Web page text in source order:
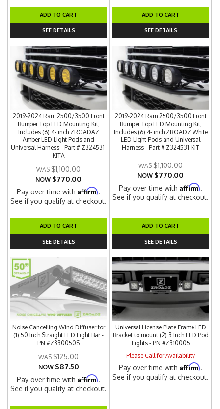
ADD TO CART
SEE DETAILS
ADD TO CART
SEE DETAILS
2019-2024 Ram 2500/3500 Front
Bumper Top LED Mounting Kit,
Includes (6) 4- inch ZROADAZ
Amber LED Light Pods and
Universal Harness - Part # Z324531-
KITA
$1,100.00
NOW $770.00
Pay over time withAffirm.
See if you qualify at checkout.
ADD TO CART
SEE DETAILS
2019-2024 Ram 2500/3500 Front
Bumper Top LED Mounting Kit,
Includes (6) 4- inch ZROADZ White
LED Light Pods and Universal
Harness - Part # Z324531-KIT
$1,100.00
NOW $770.00
Pay over time withAffirm.
See if you qualify at checkout.
ADD TO CART
SEE DETAILS
Noise Cancelling Wind Diffuser for
(1) 50 Inch Straight LED Light Bar -
PN #Z330050S
$125.00
NOW $87.50
Pay over time withAffirm.
See if you qualify at checkout.
Universal License Plate Frame LED
Bracket to mount (2) 3 Inch LED Pod
Lights - PN #Z310005
Please Call for Availability
Pay over time withAffirm.
See if you qualify at checkout.